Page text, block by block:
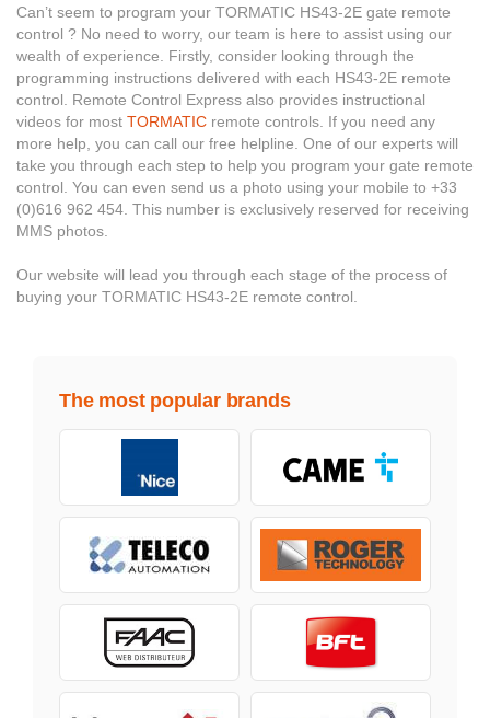
Can’t seem to program your TORMATIC HS43-2E gate remote
control ? No need to worry, our team is here to assist using our
wealth of experience. Firstly, consider looking through the
programming instructions delivered with each HS43-2E remote
control. Remote Control Express also provides instructional
videos for most TORMATIC remote controls. If you need any
more help, you can call our free helpline. One of our experts will
take you through each step to help you program your gate remote
control. You can even send us a photo using your mobile to +33
(0)616 962 454. This number is exclusively reserved for receiving
MMS photos.
Our website will lead you through each stage of the process of
buying your TORMATIC HS43-2E remote control.
The most popular brands